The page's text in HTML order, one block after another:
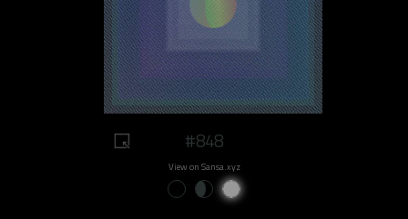
#848
View on Sansa.xyz